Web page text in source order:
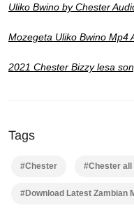
Uliko Bwino by Chester
Mozegeta Uliko Bwino Mp4
2021 Chester Bizzy lesa
Tags
#Chester #Chester all
#Download Latest Zambian